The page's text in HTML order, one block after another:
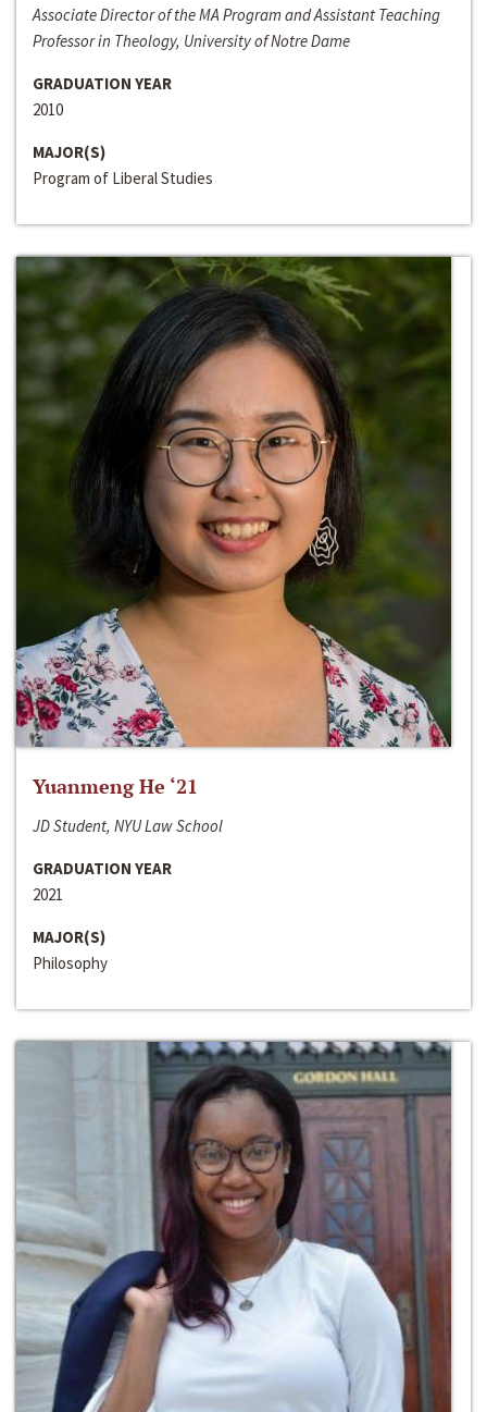
Associate Director of the MA Program and Assistant Teaching
Professor in Theology, University of Notre Dame
GRADUATION YEAR
2010
MAJOR(S)
Program of Liberal Studies
Yuanmeng He ‘21
JD Student, NYU Law School
GRADUATION YEAR
2021
MAJOR(S)
Philosophy